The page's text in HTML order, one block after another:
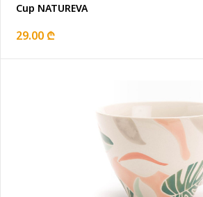
Cup NATUREVA
29.00 ₾